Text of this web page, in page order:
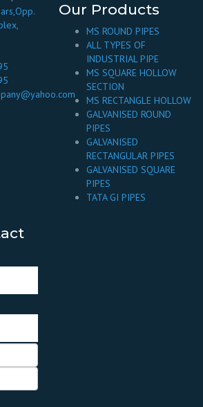
Our Products
MS ROUND PIPES
ALL TYPES OF
INDUSTRIAL PIPE
MS SQUARE HOLLOW
SECTION
MS RECTANGLE HOLLOW
GALVANISED ROUND
PIPES
GALVANISED
RECTANGULAR PIPES
GALVANISED SQUARE
PIPES
TATA GI PIPES